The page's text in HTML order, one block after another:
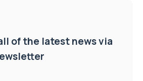
of the latest news via